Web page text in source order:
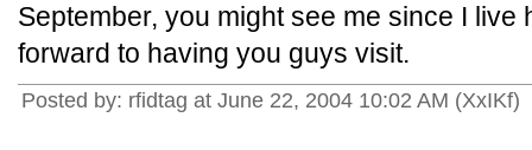
September, you might see me since I
forward to having you guys visit.
Posted by: rfidtag at June 22, 2004 10:02 AM (XxIKf)